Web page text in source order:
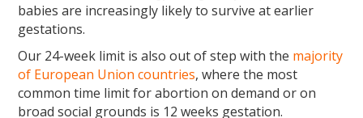
babies are increasingly likely to survive at earlier
gestations.
Our 24-week limit is also out of step with the majority
of European Union countries, where the most
common time limit for abortion on demand or on
broad social grounds is 12 weeks gestation.